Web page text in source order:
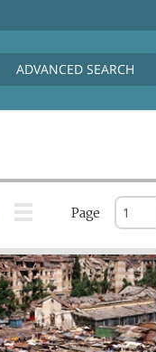
ADVANCED SEARCH
Page